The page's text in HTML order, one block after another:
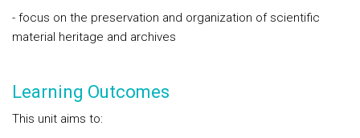
- focus on the preservation and organization of scientific
material heritage and archives
Learning Outcomes
This unit aims to: